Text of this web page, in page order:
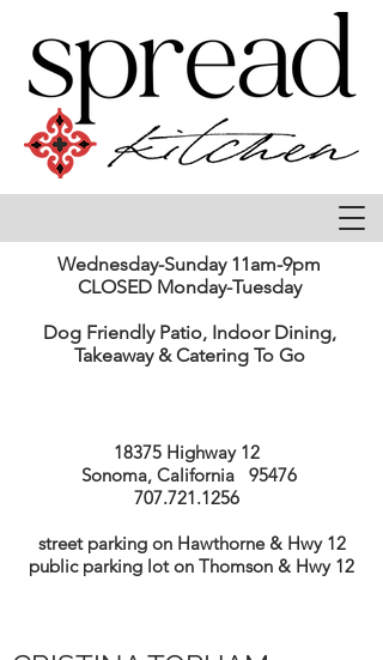
Wednesday-Sunday 11am-9pm
CLOSED Monday-Tuesday
Dog Friendly Patio, Indoor Dining,
Takeaway & Catering To Go
18375 Highway 12
Sonoma, California 95476
707.721.1256
street parking on Hawthorne & Hwy 12
public parking lot on Thomson & Hwy 12